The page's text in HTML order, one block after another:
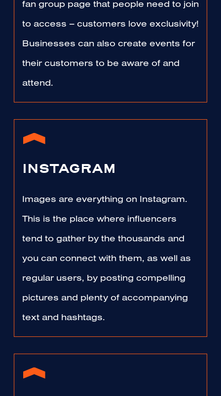
fan group page that people need to join
to access – customers love exclusivity!
Businesses can also create events for
their customers to be aware of and
attend.
INSTAGRAM
Images are everything on Instagram.
This is the place where influencers
tend to gather by the thousands and
you can connect with them, as well as
regular users, by posting compelling
pictures and plenty of accompanying
text and hashtags.